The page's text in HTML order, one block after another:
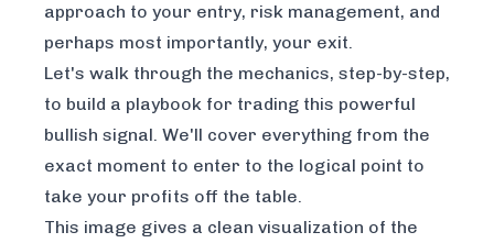
approach to your entry, risk management, and
perhaps most importantly, your exit.
Let's walk through the mechanics, step-by-step,
to build a playbook for trading this powerful
bullish signal. We'll cover everything from the
exact moment to enter to the logical point to
take your profits off the table.
This image gives a clean visualization of the